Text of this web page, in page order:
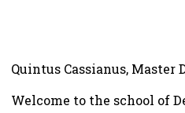
Quintus Cassianus,
Welcome to the school of